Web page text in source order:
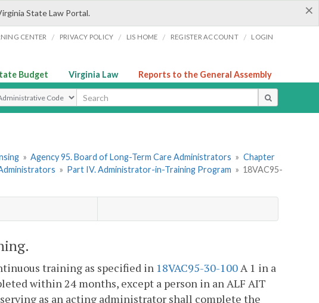
×
State Law Portal.
CENTER / PRIVACY POLICY / LIS HOME / REGISTER ACCOUNT / LOGIN
Budget Virginia Law Reports to the General Assembly
Search Type
» Agency 95. Board of Long-Term Care Administrators » Chapter
» Part IV. Administrator-in-Training Program » 18VAC95-
training as specified in 18VAC95-30-100A 1 in a
within 24 months, except a person in an ALF AIT
as an acting administrator shall complete the